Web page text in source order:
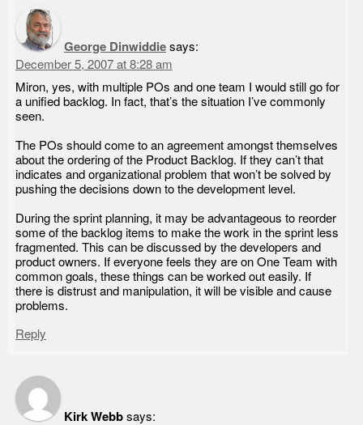
George Dinwiddie says:
December 5, 2007 at 8:28 am
Miron, yes, with multiple POs and one team I would still go for
a unified backlog. In fact, that’s the situation I’ve commonly
seen.
The POs should come to an agreement amongst themselves
about the ordering of the Product Backlog. If they can’t that
indicates and organizational problem that won’t be solved by
pushing the decisions down to the development level.
During the sprint planning, it may be advantageous to reorder
some of the backlog items to make the work in the sprint less
fragmented. This can be discussed by the developers and
product owners. If everyone feels they are on One Team with
common goals, these things can be worked out easily. If
there is distrust and manipulation, it will be visible and cause
problems.
Reply
Kirk Webb says: